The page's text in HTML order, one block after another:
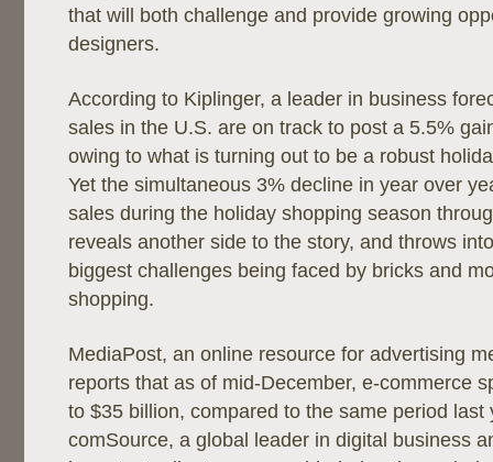
that will both challenge and provide growing
designers.
According to Kiplinger, a leader in business
sales in the U.S. are on track to post a 5.5%
owing to what is turning out to be a robust
Yet the simultaneous 3% decline in year over
sales during the holiday shopping season
reveals another side to the story, and throws
biggest challenges being faced by bricks and
shopping.
MediaPost, an online resource for advertising
reports that as of mid-December, e-commerce
to $35 billion, compared to the same period last
comSource, a global leader in digital business